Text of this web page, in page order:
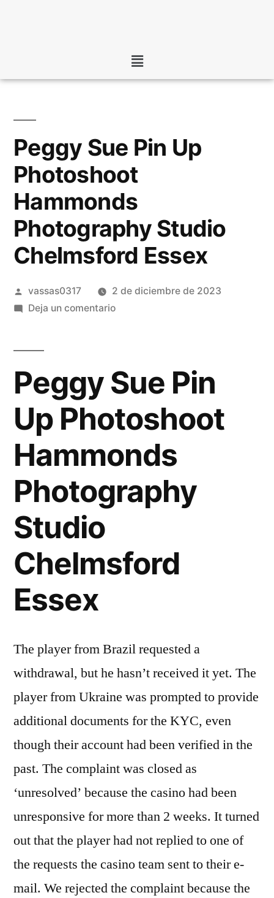
Peggy Sue Pin Up
Photoshoot
Hammonds
Photography Studio
Chelmsford Essex
vassas0317
2 de diciembre de 2023
Deja un comentario
Peggy Sue Pin
Up Photoshoot
Hammonds
Photography
Studio
Chelmsford
Essex
The player from Brazil requested a
withdrawal, but he hasn’t received it yet. The
player from Ukraine was prompted to provide
additional documents for the KYC, even
though their account had been verified in the
past. The complaint was closed as
‘unresolved’ because the casino had been
unresponsive for more than 2 weeks. It turned
out that the player had not replied to one of
the requests the casino team sent to their e-
mail. We rejected the complaint because the